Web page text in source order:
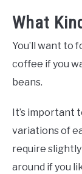
What
You’ll want to
coffee if you
beans.
It’s important
variations of
require
around if you